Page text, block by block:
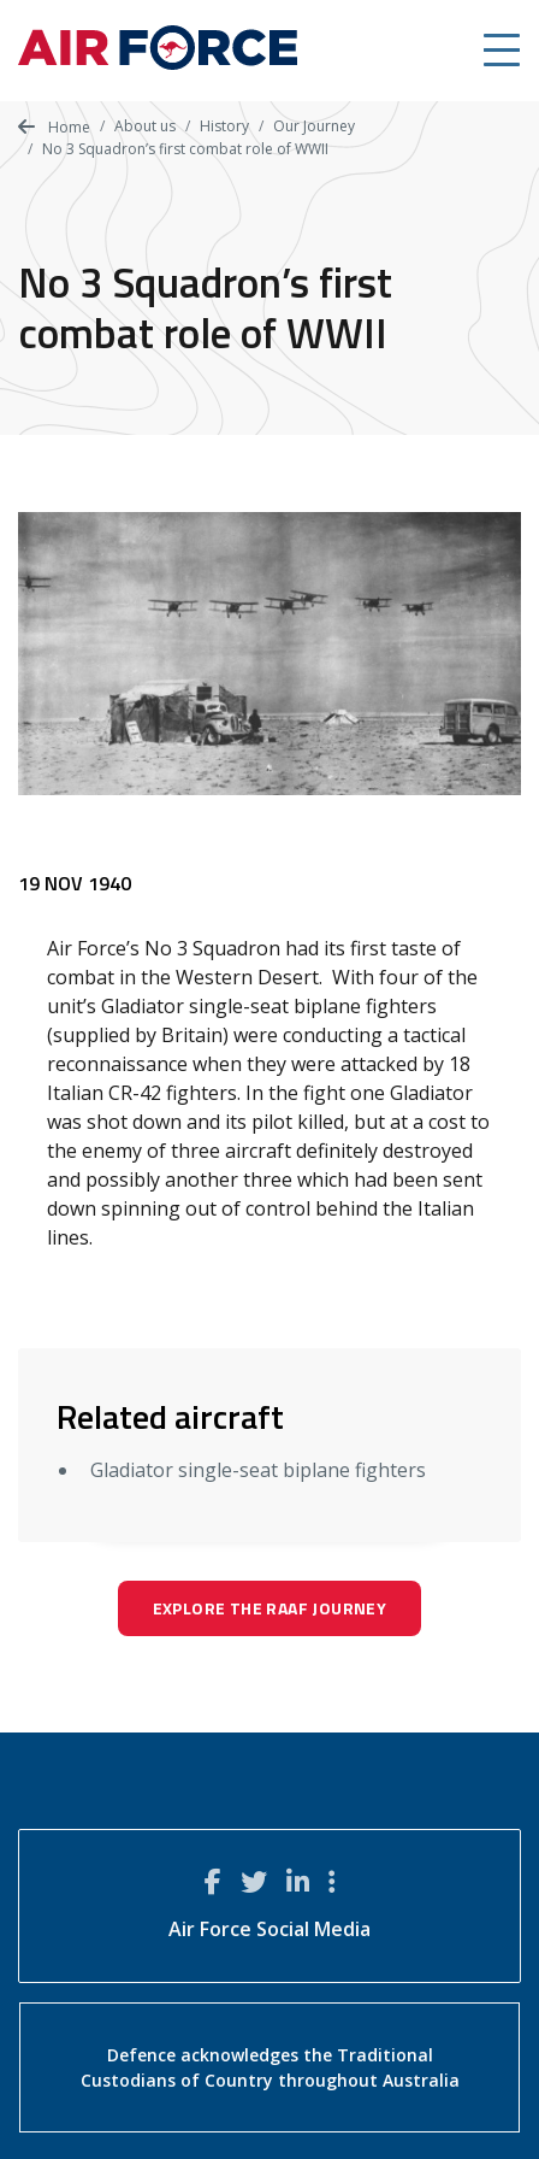
main
content
Home About us History
Our Journey
No 3 Squadron’s first combat role of WWII
No 3 Squadron’s first
combat role of WWII
19 NOV 1940
Air Force’s No 3 Squadron had its first taste of
combat in the Western Desert. With four of the
unit’s Gladiator single-seat biplane fighters
(supplied by Britain) were conducting a tactical
reconnaissance when they were attacked by 18
Italian CR-42 fighters. In the fight one Gladiator
was shot down and its pilot killed, but at a cost to
the enemy of three aircraft definitely destroyed
and possibly another three which had been sent
down spinning out of control behind the Italian
lines.
Related aircraft
Gladiator single-seat biplane fighters
EXPLORE THE RAAF JOURNEY
Air Force Social Media
Defence acknowledges the Traditional
Custodians of Country throughout Australia